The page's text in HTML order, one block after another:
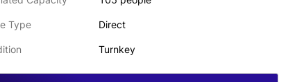
Type Direct
Turnkey